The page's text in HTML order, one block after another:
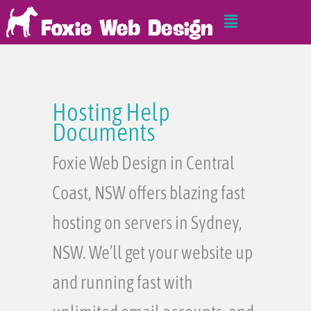
Skip
to
Main
Menu
Hosting Help
Documents
Foxie Web Design in Central
Coast, NSW offers blazing fast
hosting on servers in Sydney,
NSW. We’ll get your website up
and running fast with